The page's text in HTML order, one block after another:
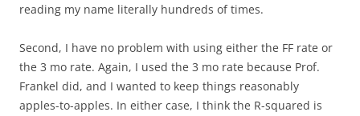
reading my name literally hundreds of times.
Second, I have no problem with using either the FF rate or
the 3 mo rate. Again, I used the 3 mo rate because Prof.
Frankel did, and I wanted to keep things reasonably
apples-to-apples. In either case, I think the R-squared is